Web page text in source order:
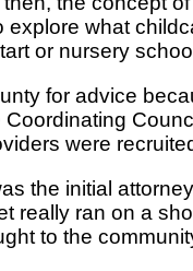
explore what
or nursery
for advice
were
the initial
really ran on a
to the